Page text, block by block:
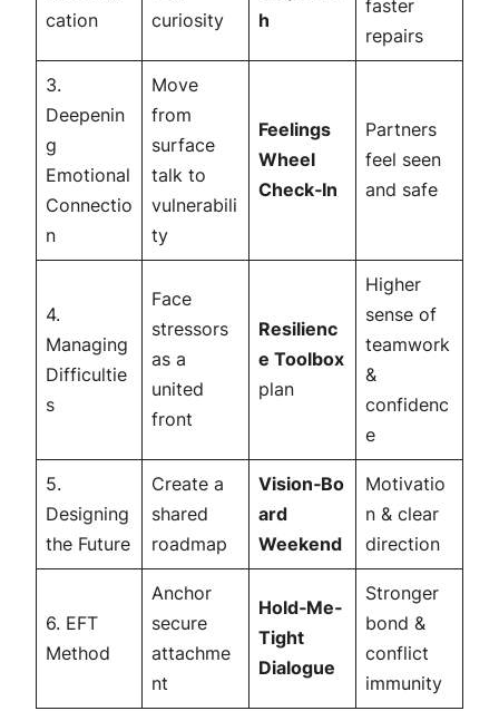
cation
curiosity
h
faster
repairs
3.
Deepenin
g
Emotional
Connectio
n
Move
from
surface
talk to
vulnerabili
ty
Feelings
Wheel
Check‑In
Partners
feel seen
and safe
4.
Managing
Difficultie
s
Face
stressors
as a
united
front
Resilienc
e Toolbox
plan
Higher
sense of
teamwork
&
confidenc
e
5.
Designing
the Future
Create a
shared
roadmap
Vision‑Bo
ard
Weekend
Motivatio
n & clear
direction
6. EFT
Method
Anchor
secure
attachme
nt
Hold‑Me‑
Tight
Dialogue
Stronger
bond &
conflict
immunity